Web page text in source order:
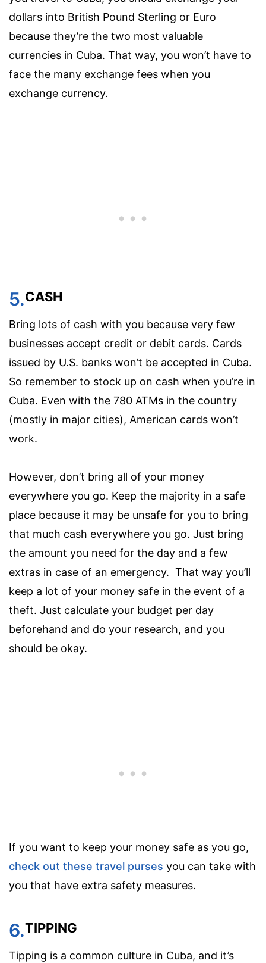
dollars into British Pound Sterling or Euro
because they’re the two most valuable
currencies in Cuba. That way, you won’t have to
face the many exchange fees when you
exchange currency.
5.CASH
Bring lots of cash with you because very few
businesses accept credit or debit cards. Cards
issued by U.S. banks won’t be accepted in Cuba.
So remember to stock up on cash when you’re in
Cuba. Even with the 780 ATMs in the country
(mostly in major cities), American cards won’t
work.
However, don’t bring all of your money
everywhere you go. Keep the majority in a safe
place because it may be unsafe for you to bring
that much cash everywhere you go. Just bring
the amount you need for the day and a few
extras in case of an emergency. That way you’ll
keep a lot of your money safe in the event of a
theft. Just calculate your budget per day
beforehand and do your research, and you
should be okay.
If you want to keep your money safe as you go,
check out these travel purses you can take with
you that have extra safety measures.
6.TIPPING
Tipping is a common culture in Cuba, and it’s